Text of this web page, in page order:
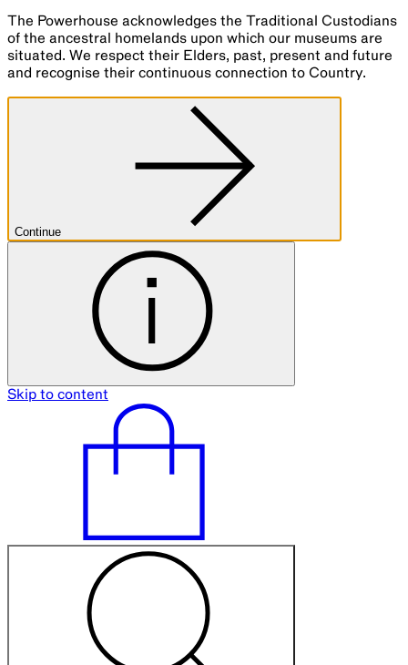
The Powerhouse acknowledges the Traditional Custodians
of the ancestral homelands upon which our museums are
situated. We respect their Elders, past, present and future
and recognise their continuous connection to Country.
Continue
Skip to content